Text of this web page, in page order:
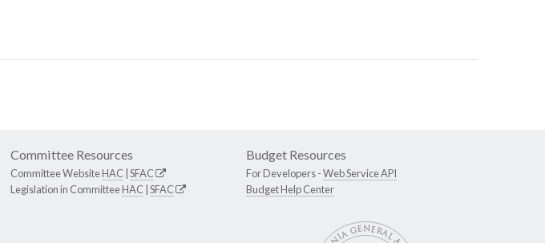
Committee Resources
Committee WebsiteHAC SFAC
Legislation in CommitteeHAC SFAC
Budget Resources
For Developers -Web Service API
Budget Help Center